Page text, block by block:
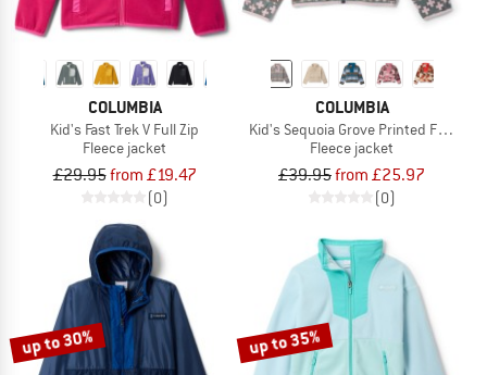
COLUMBIA
Kid's Fast Trek V Full Zip
Fleece jacket
£29.95from £19.47
(0)
COLUMBIA
Kid's Sequoia Grove Printed Full Zip
Fleece jacket
£39.95from £25.97
(0)
up to 30% up to 35%